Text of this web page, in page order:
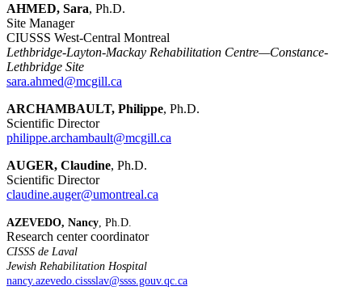
AHMED, Sara, Ph.D.
Site Manager
CIUSSS West-Central Montreal
Lethbridge-Layton-Mackay Rehabilitation Centre—Constance-
Lethbridge Site
sara.ahmed@mcgill.ca
ARCHAMBAULT, Philippe, Ph.D.
Scientific Director
philippe.archambault@mcgill.ca
AUGER, Claudine, Ph.D.
Scientific Director
claudine.auger@umontreal.ca
AZEVEDO, Nancy , Ph.D.
Research center coordinator
CISSS de Laval
Jewish Rehabilitation Hospital
nancy.azevedo.cissslav@ssss.gouv.qc.ca